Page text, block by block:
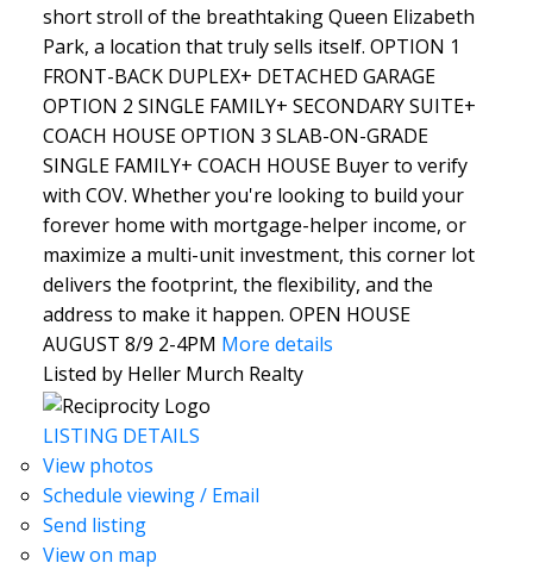
short stroll of the breathtaking Queen Elizabeth
Park, a location that truly sells itself. OPTION 1
FRONT-BACK DUPLEX+ DETACHED GARAGE
OPTION 2 SINGLE FAMILY+ SECONDARY SUITE+
COACH HOUSE OPTION 3 SLAB-ON-GRADE
SINGLE FAMILY+ COACH HOUSE Buyer to verify
with COV. Whether you're looking to build your
forever home with mortgage-helper income, or
maximize a multi-unit investment, this corner lot
delivers the footprint, the flexibility, and the
address to make it happen. OPEN HOUSE
AUGUST 8/9 2-4PM More details
Listed by Heller Murch Realty
LISTING DETAILS
View photos
Schedule viewing / Email
Send listing
View on map